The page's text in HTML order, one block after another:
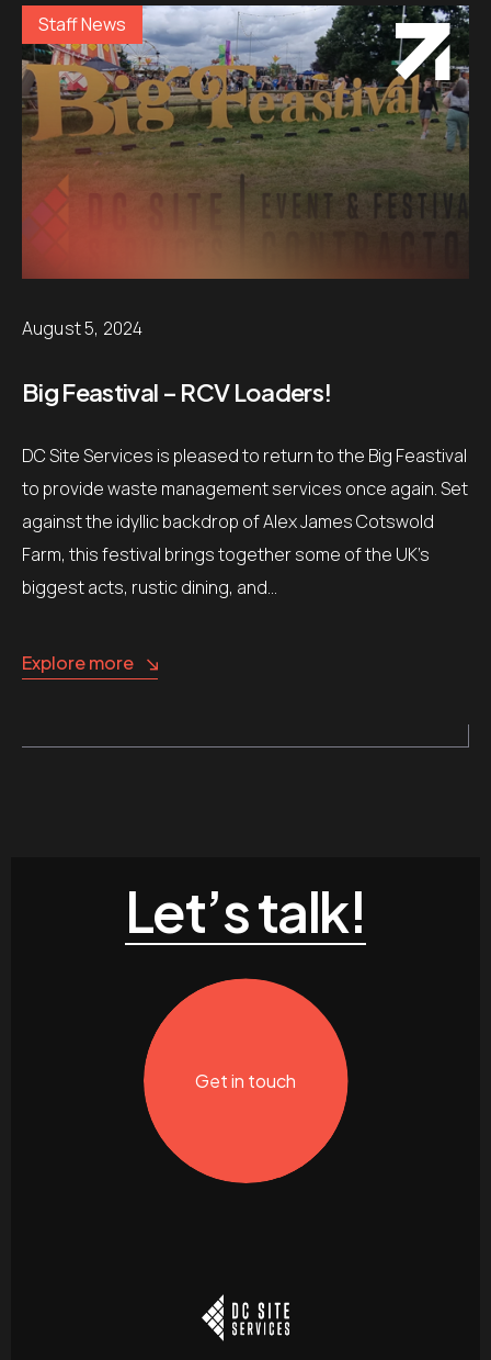
Staff News
August 5, 2024
Big Feastival – RCV Loaders!
DC Site Services is pleased to return to the Big Feastival
to provide waste management services once again. Set
against the idyllic backdrop of Alex James Cotswold
Farm, this festival brings together some of the UK’s
biggest acts, rustic dining, and…
Explore more
Let’s talk!
Get in touch